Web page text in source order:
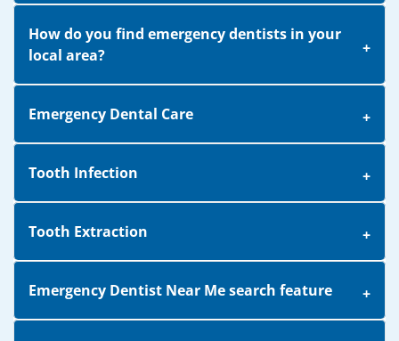
How do you find emergency dentists in your
local area?
Emergency Dental Care
Tooth Infection
Tooth Extraction
Emergency Dentist Near Me search feature